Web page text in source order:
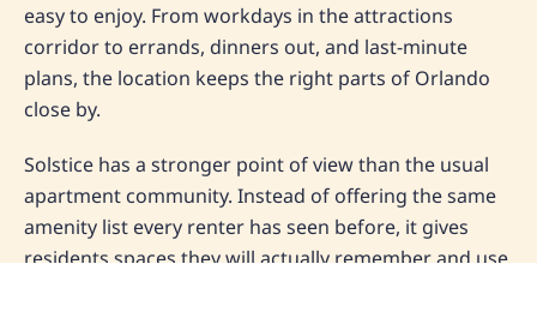
easy to enjoy. From workdays in the attractions
corridor to errands, dinners out, and last-minute
plans, the location keeps the right parts of Orlando
close by.
Solstice has a stronger point of view than the usual
apartment community. Instead of offering the same
amenity list every renter has seen before, it gives
residents spaces they will actually remember and use,